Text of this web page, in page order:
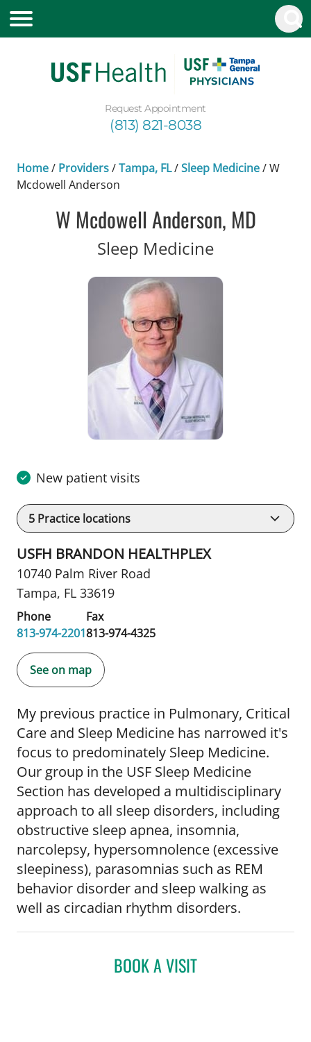
Request Appointment
(813) 821-8038
Home/ Providers/Tampa, FL/Sleep Medicine/W
Mcdowell Anderson
W Mcdowell Anderson, MD
Sleep Medicinein Tampa, FL
New patient visits
5 Practice locations
USFH BRANDON HEALTHPLEX
10740 Palm River Road
Tampa, FL 33619
Phone
813-974-2201
Fax
813-974-4325
See on map
My previous practice in Pulmonary, Critical
Care and Sleep Medicine has narrowed it's
focus to predominately Sleep Medicine.
Our group in the USF Sleep Medicine
Section has developed a multidisciplinary
approach to all sleep disorders, including
obstructive sleep apnea, insomnia,
narcolepsy, hypersomnolence (excessive
sleepiness), parasomnias such as REM
behavior disorder and sleep walking as
well as circadian rhythm disorders.
BOOK A VISIT